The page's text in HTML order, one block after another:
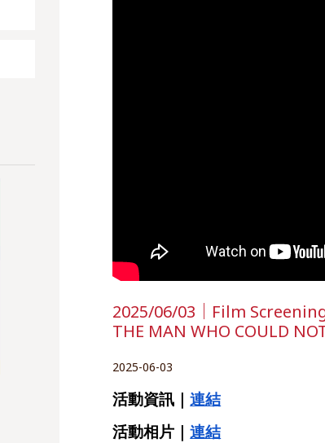
2025/06/03｜Film
THE MAN WHO COULD
2025-06-03
活動資訊｜連結
活動相片｜連結